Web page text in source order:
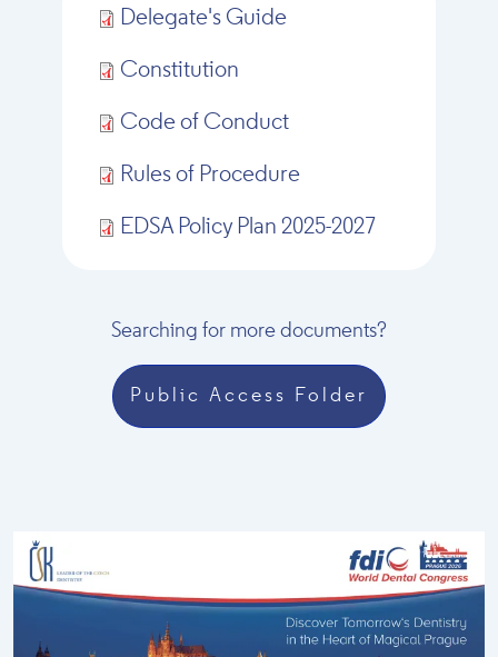
Delegate's Guide
Constitution
Code of Conduct
Rules of Procedure
EDSA Policy Plan 2025-2027
Searching for more documents?
Public Access Folder